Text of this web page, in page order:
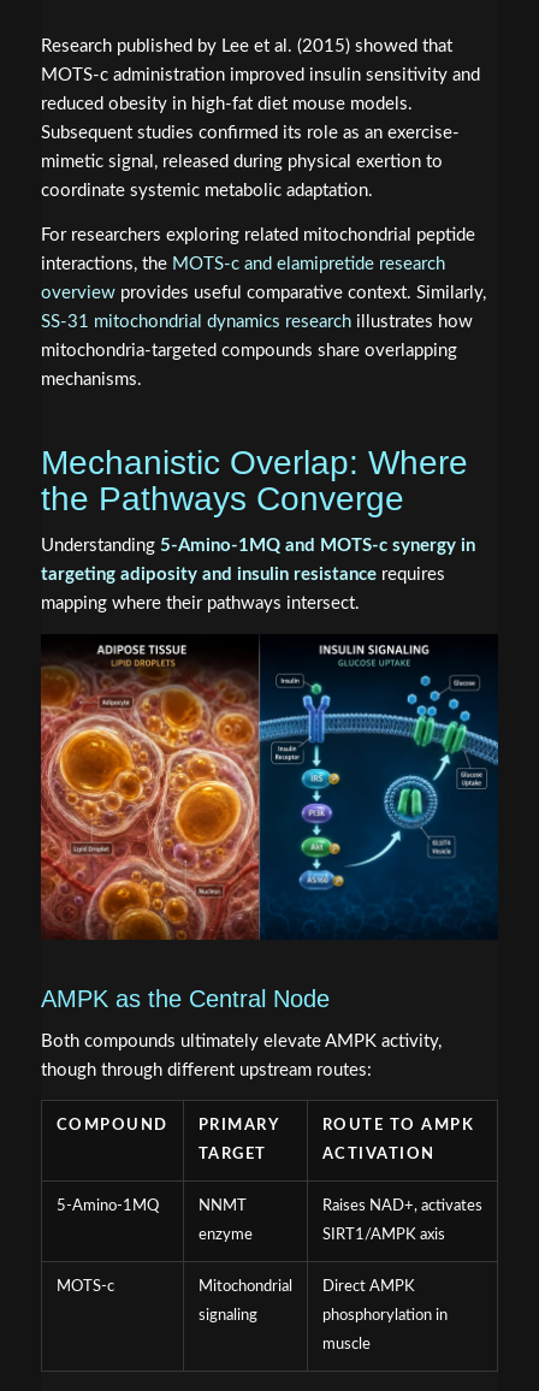
Research published by Lee et al. (2015) showed that
MOTS-c administration improved insulin sensitivity and
reduced obesity in high-fat diet mouse models.
Subsequent studies confirmed its role as an exercise-
mimetic signal, released during physical exertion to
coordinate systemic metabolic adaptation.
For researchers exploring related mitochondrial peptide
interactions, the MOTS-c and elamipretide research
overviewprovides useful comparative context. Similarly,
SS-31 mitochondrial dynamics researchillustrates how
mitochondria-targeted compounds share overlapping
mechanisms.
Mechanistic Overlap: Where
the Pathways Converge
Understanding 5-Amino-1MQ and MOTS-c synergy in
targeting adiposity and insulin resistancerequires
mapping where their pathways intersect.
AMPK as the Central Node
Both compounds ultimately elevate AMPK activity,
though through different upstream routes:
COMPOUND
PRIMARY
TARGET
ROUTE TO AMPK
ACTIVATION
5-Amino-1MQ
NNMT
enzyme
Raises NAD+, activates
SIRT1/AMPK axis
MOTS-c
Mitochondrial
signaling
Direct AMPK
phosphorylation in
muscle